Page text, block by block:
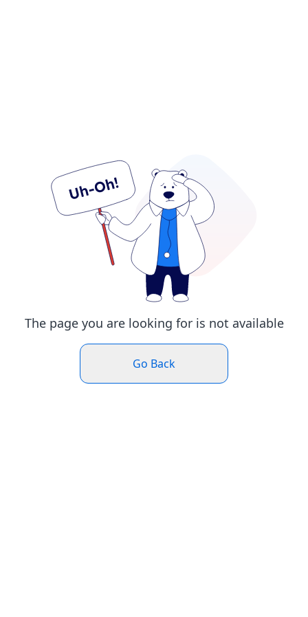
The page you are looking for is not available
Go Back